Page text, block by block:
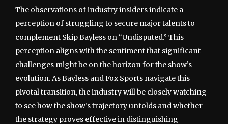
The observations of industry insiders indicate a
perception of struggling to secure major talents to
complement Skip Bayless on “Undisputed.” This
perception aligns with the sentiment that significant
challenges might be on the horizon for the show’s
evolution. As Bayless and Fox Sports navigate this
pivotal transition, the industry will be closely watching
to see how the show’s trajectory unfolds and whether
the strategy proves effective in distinguishing